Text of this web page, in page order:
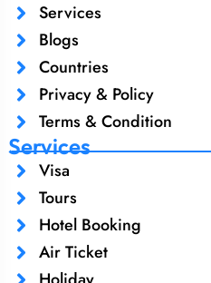
Services
Blogs
Countries
Privacy & Policy
Terms & Condition
Services
Visa
Tours
Hotel Booking
Air Ticket